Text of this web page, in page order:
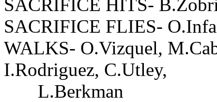
SACRIFICE HITS-
SACRIFICE FLIES-
WALKS- O.Vizquel,
I.Rodriguez, C.Utley,
L.Berkman